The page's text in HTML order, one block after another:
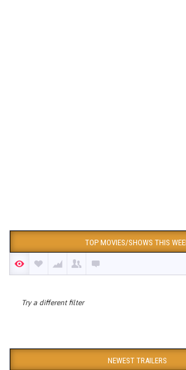
TOP MOVIES/SHOWS THIS
Try a different filter
NEWEST TRAILERS